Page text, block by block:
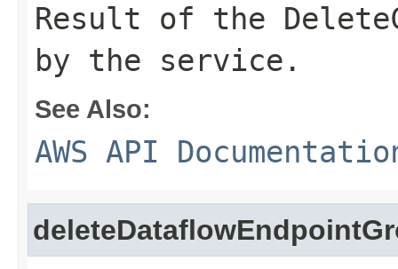
Result of the
by the service.
See Also:
AWS API